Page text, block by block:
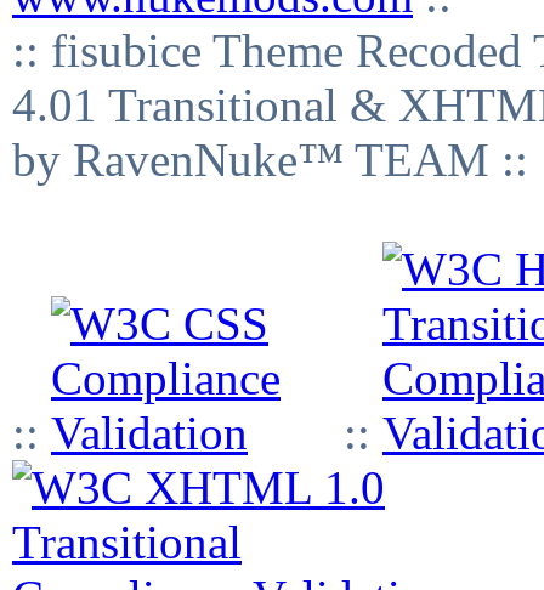
:: fisubice Theme
4.01 Transitional &
by RavenNuke™ TEAM ::
:: ::